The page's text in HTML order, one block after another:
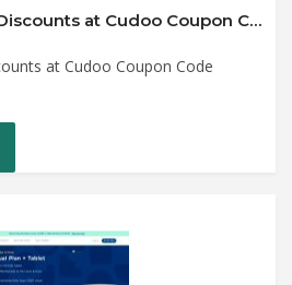
Save up to 50% Off Discounts at Cudoo Coupon Code
at Cudoo Coupon Code